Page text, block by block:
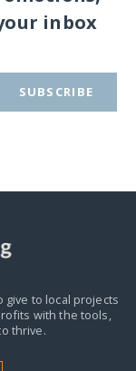
inbox
SUBSCRIBE
give to local projects
with the tools,
thrive.